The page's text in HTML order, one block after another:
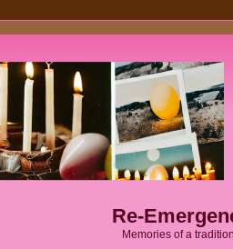
Re-
Memories of a